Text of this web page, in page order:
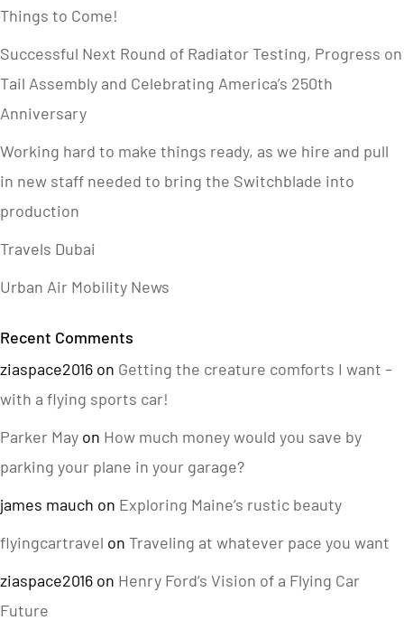
Things to Come!
Successful Next Round of Radiator Testing, Progress on
Tail Assembly and Celebrating America’s 250th
Anniversary
Working hard to make things ready, as we hire and pull
in new staff needed to bring the Switchblade into
production
Travels Dubai
Urban Air Mobility News
Recent Comments
ziaspace2016 on Getting the creature comforts I want –
with a flying sports car!
Parker May on How much money would you save by
parking your plane in your garage?
james mauch on Exploring Maine’s rustic beauty
flyingcartravel on Traveling at whatever pace you want
ziaspace2016 on Henry Ford’s Vision of a Flying Car
Future